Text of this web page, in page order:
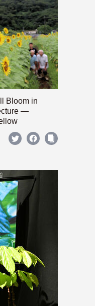
Bloom in
—